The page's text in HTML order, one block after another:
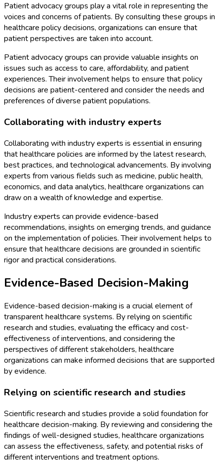
Patient advocacy groups play a vital role in representing the
voices and concerns of patients. By consulting these groups in
healthcare policy decisions, organizations can ensure that
patient perspectives are taken into account.
Patient advocacy groups can provide valuable insights on
issues such as access to care, affordability, and patient
experiences. Their involvement helps to ensure that policy
decisions are patient-centered and consider the needs and
preferences of diverse patient populations.
Collaborating with industry experts
Collaborating with industry experts is essential in ensuring
that healthcare policies are informed by the latest research,
best practices, and technological advancements. By involving
experts from various fields such as medicine, public health,
economics, and data analytics, healthcare organizations can
draw on a wealth of knowledge and expertise.
Industry experts can provide evidence-based
recommendations, insights on emerging trends, and guidance
on the implementation of policies. Their involvement helps to
ensure that healthcare decisions are grounded in scientific
rigor and practical considerations.
Evidence-Based Decision-Making
Evidence-based decision-making is a crucial element of
transparent healthcare systems. By relying on scientific
research and studies, evaluating the efficacy and cost-
effectiveness of interventions, and considering the
perspectives of different stakeholders, healthcare
organizations can make informed decisions that are supported
by evidence.
Relying on scientific research and studies
Scientific research and studies provide a solid foundation for
healthcare decision-making. By reviewing and considering the
findings of well-designed studies, healthcare organizations
can assess the effectiveness, safety, and potential risks of
different interventions and treatment options.